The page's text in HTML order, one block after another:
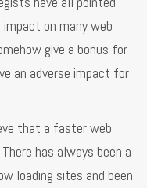
on many web
give a bonus for
an adverse impact for
that a faster web
has always been a
loading sites and been